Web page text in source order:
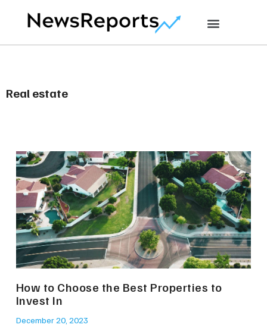
Real estate
How to Choose the Best Properties to
Invest In
December 20, 2023